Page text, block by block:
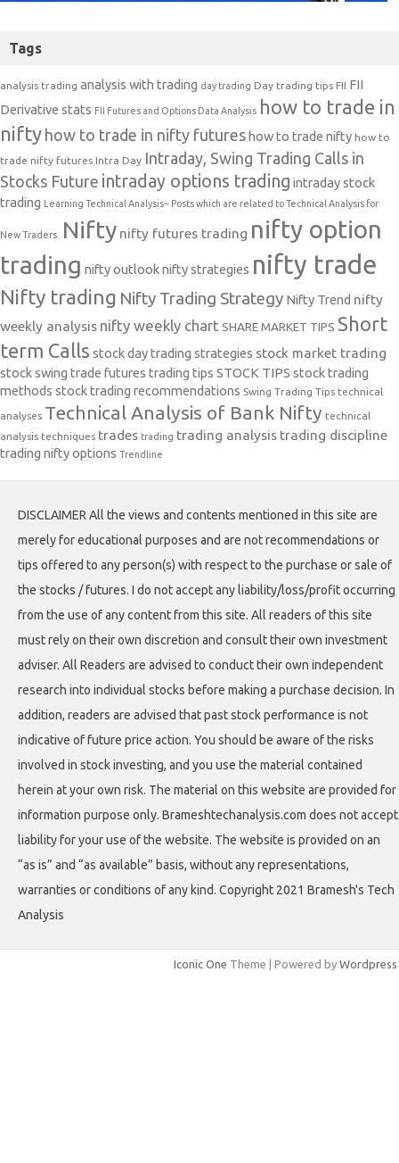
Tags
analysis trading analysis with trading day trading Day trading tips FII FII
Derivative stats FII Futures and Options Data Analysis how to trade in
nifty how to trade in nifty futures how to trade nifty how to
trade nifty futures Intra Day Intraday, Swing Trading Calls in
Stocks Future intraday options trading intraday stock
trading Learning Technical Analysis-- Posts which are related to Technical Analysis for
New Traders. Nifty nifty futures trading nifty option
trading nifty outlooknifty strategies nifty trade
Nifty trading Nifty Trading Strategy Nifty Trend nifty
weekly analysis nifty weekly chart SHARE MARKET TIPS Short
term Calls stock day trading strategies stock market trading
stock swing trade futures trading tips STOCK TIPS stock trading
methods stock trading recommendations Swing Trading Tips technical
analyses Technical Analysis of Bank Nifty technical
analysis techniques trades trading trading analysis trading discipline
trading nifty options Trendline
DISCLAIMER All the views and contents mentioned in this site are
merely for educational purposes and are not recommendations or
tips offered to any person(s) with respect to the purchase or sale of
the stocks / futures. I do not accept any liability/loss/profit occurring
from the use of any content from this site. All readers of this site
must rely on their own discretion and consult their own investment
adviser. All Readers are advised to conduct their own independent
research into individual stocks before making a purchase decision. In
addition, readers are advised that past stock performance is not
indicative of future price action. You should be aware of the risks
involved in stock investing, and you use the material contained
herein at your own risk. The material on this website are provided for
information purpose only. Brameshtechanalysis.com does not accept
liability for your use of the website. The website is provided on an
“as is” and “as available” basis, without any representations,
warranties or conditions of any kind. Copyright 2021 Bramesh's Tech
Analysis
Iconic One Theme | Powered by Wordpress